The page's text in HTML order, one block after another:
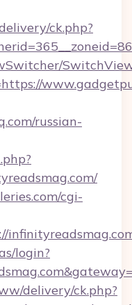
ck.php?
russian-
cgi-
login?
delivery/ck.php?